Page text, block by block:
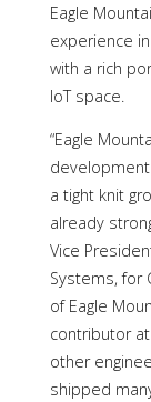
Eagle
experience
with a rich
IoT space.
“Eagle
a tight knit
already
Vice
Systems, for
of Eagle
contributor
other
shipped